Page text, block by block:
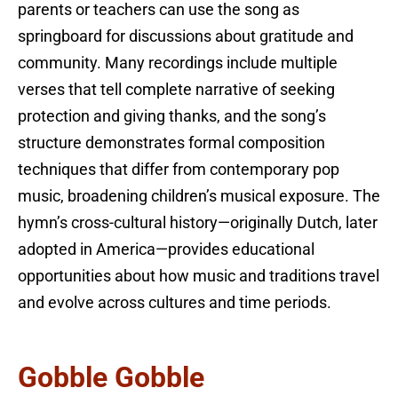
parents or teachers can use the song as
springboard for discussions about gratitude and
community. Many recordings include multiple
verses that tell complete narrative of seeking
protection and giving thanks, and the song’s
structure demonstrates formal composition
techniques that differ from contemporary pop
music, broadening children’s musical exposure. The
hymn’s cross-cultural history—originally Dutch, later
adopted in America—provides educational
opportunities about how music and traditions travel
and evolve across cultures and time periods.
Gobble Gobble